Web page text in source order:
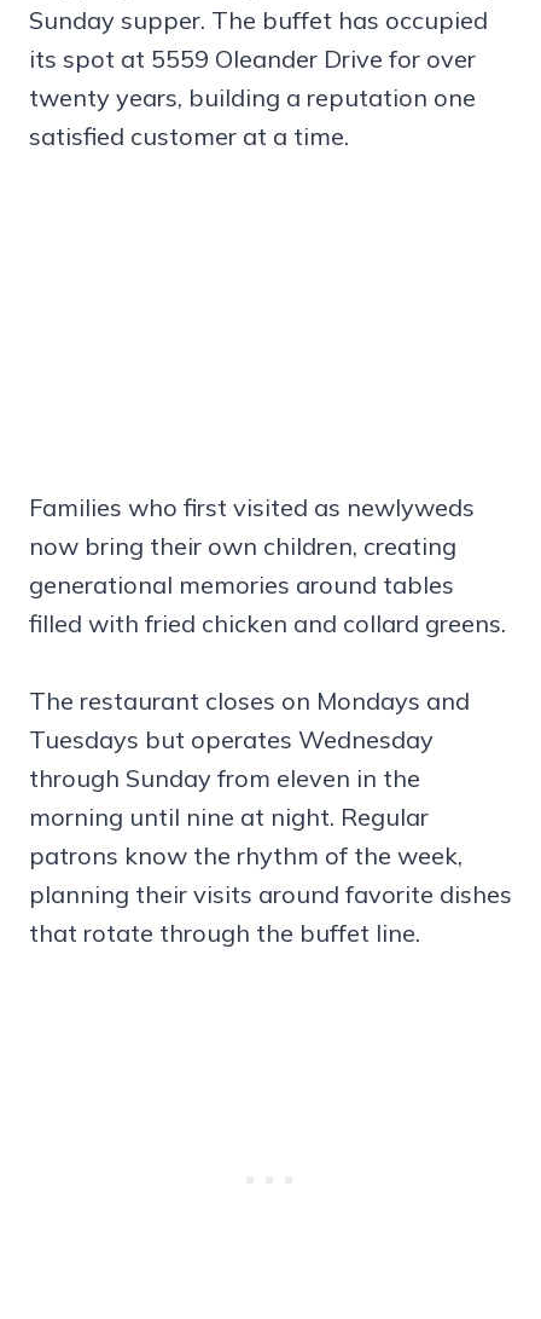
Sunday supper. The buffet has occupied
its spot at 5559 Oleander Drive for over
twenty years, building a reputation one
satisfied customer at a time.
Families who first visited as newlyweds
now bring their own children, creating
generational memories around tables
filled with fried chicken and collard greens.
The restaurant closes on Mondays and
Tuesdays but operates Wednesday
through Sunday from eleven in the
morning until nine at night. Regular
patrons know the rhythm of the week,
planning their visits around favorite dishes
that rotate through the buffet line.